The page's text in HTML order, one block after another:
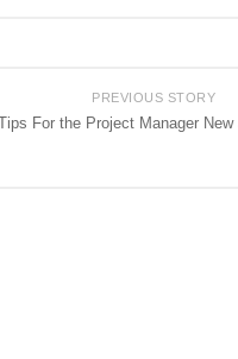
PREVIOUS STORY
For the Project Manager